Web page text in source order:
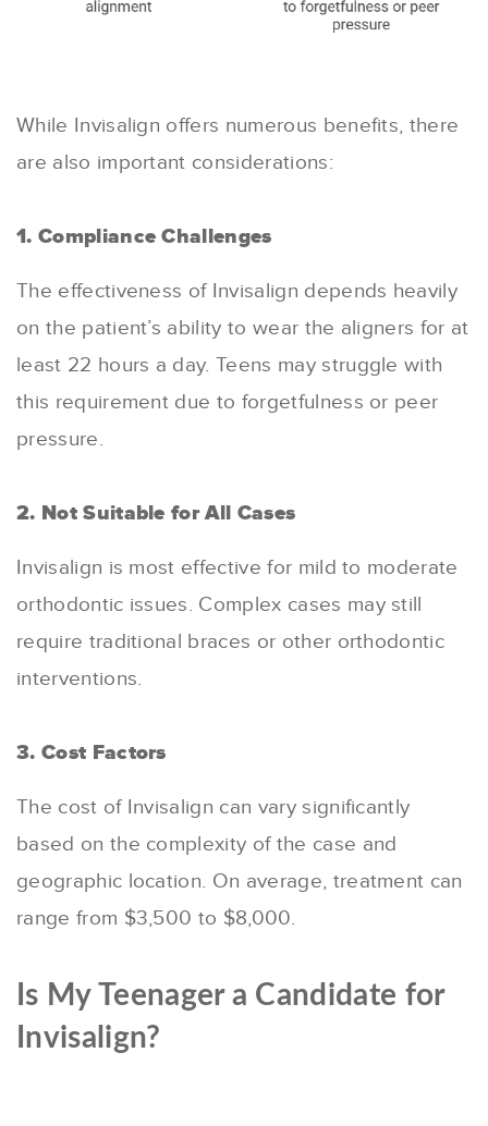
While Invisalign offers numerous benefits, there
are also important considerations:
1. Compliance Challenges
The effectiveness of Invisalign depends heavily
on the patient’s ability to wear the aligners for at
least 22 hours a day. Teens may struggle with
this requirement due to forgetfulness or peer
pressure.
2. Not Suitable for All Cases
Invisalign is most effective for mild to moderate
orthodontic issues. Complex cases may still
require traditional braces or other orthodontic
interventions.
3. Cost Factors
The cost of Invisalign can vary significantly
based on the complexity of the case and
geographic location. On average, treatment can
range from $3,500 to $8,000.
Is My Teenager a Candidate for
Invisalign?